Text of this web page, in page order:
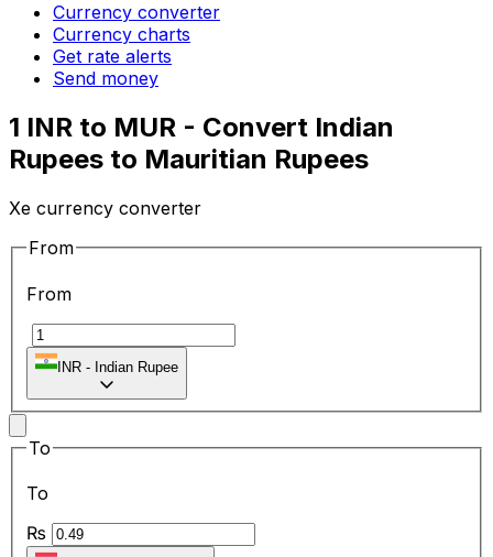
Currency converter
Currency charts
Get rate alerts
Send money
1 INR to MUR - Convert Indian
Rupees to Mauritian Rupees
Xe currency converter
From
From
INR - Indian Rupee
To
To
₨